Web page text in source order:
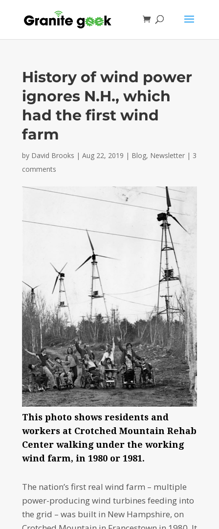
History of wind power
ignores N.H., which
had the first wind
farm
by David Brooks | Aug 22, 2019 | Blog, Newsletter| 3
comments
This photo shows residents and
workers at Crotched Mountain Rehab
Center walking under the working
wind farm, in 1980 or 1981.
The nation’s first real wind farm – multiple
power-producing wind turbines feeding into
the grid – was built in New Hampshire, on